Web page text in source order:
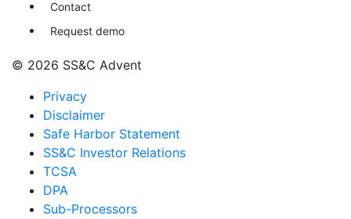
Contact
Request demo
© 2026 SS&C Advent
Privacy
Disclaimer
Safe Harbor Statement
SS&C Investor Relations
TCSA
DPA
Sub-Processors